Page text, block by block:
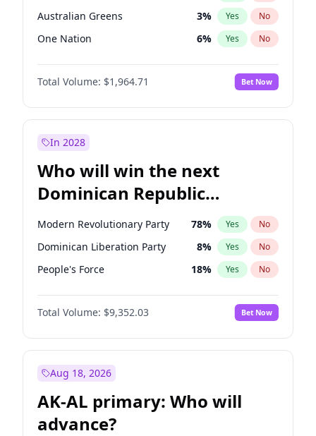
Australian Greens 3% Yes No
One Nation 6% Yes No
Total Volume: $1,964.71 Bet Now
In 2028
Who will win the next
Dominican Republic
Chamber of Deputies
election?
Modern Revolutionary Party 78% Yes No
Dominican Liberation Party 8% Yes No
People's Force 18% Yes No
Total Volume: $9,352.03 Bet Now
Aug 18, 2026
AK-AL primary: Who will
advance?